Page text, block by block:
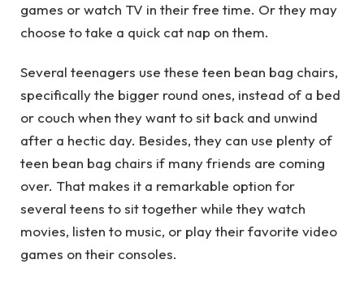
games or watch TV in their free time. Or they may
choose to take a quick cat nap on them.
Several teenagers use these teen bean bag chairs,
specifically the bigger round ones, instead of a bed
or couch when they want to sit back and unwind
after a hectic day. Besides, they can use plenty of
teen bean bag chairs if many friends are coming
over. That makes it a remarkable option for
several teens to sit together while they watch
movies, listen to music, or play their favorite video
games on their consoles.